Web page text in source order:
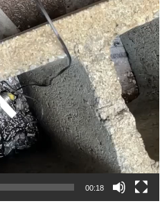
00:18